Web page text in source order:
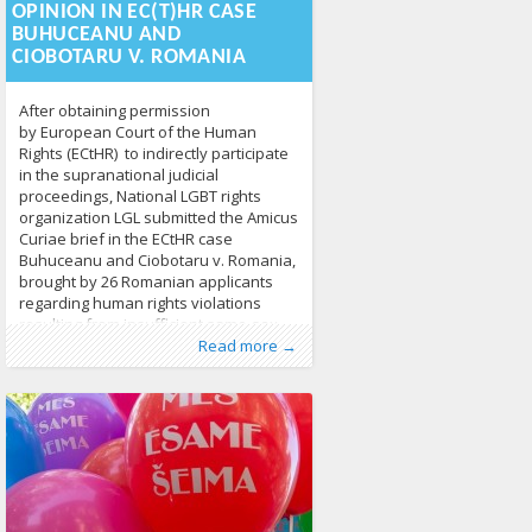
leaves a lot to
OPINION IN EC(T)HR CASE
BUHUCEANU AND
CIOBOTARU V. ROMANIA
After obtaining permission
by European Court of the Human
Rights (ECtHR) to indirectly participate
in the supranational judicial
proceedings, National LGBT rights
organization LGL submitted the Amicus
Curiae brief in the ECtHR case
Buhuceanu and Ciobotaru v. Romania,
brought by 26 Romanian applicants
regarding human rights violations
resulting from insufficient same-sex
family rights recognition. Third Party
Read more →
Published by:Aliona, LGL
Posted inFrom EU,Human Rights,News283
TaggedECtHR,European Convention of
Human Rights,LGBTI Family Law,Monika